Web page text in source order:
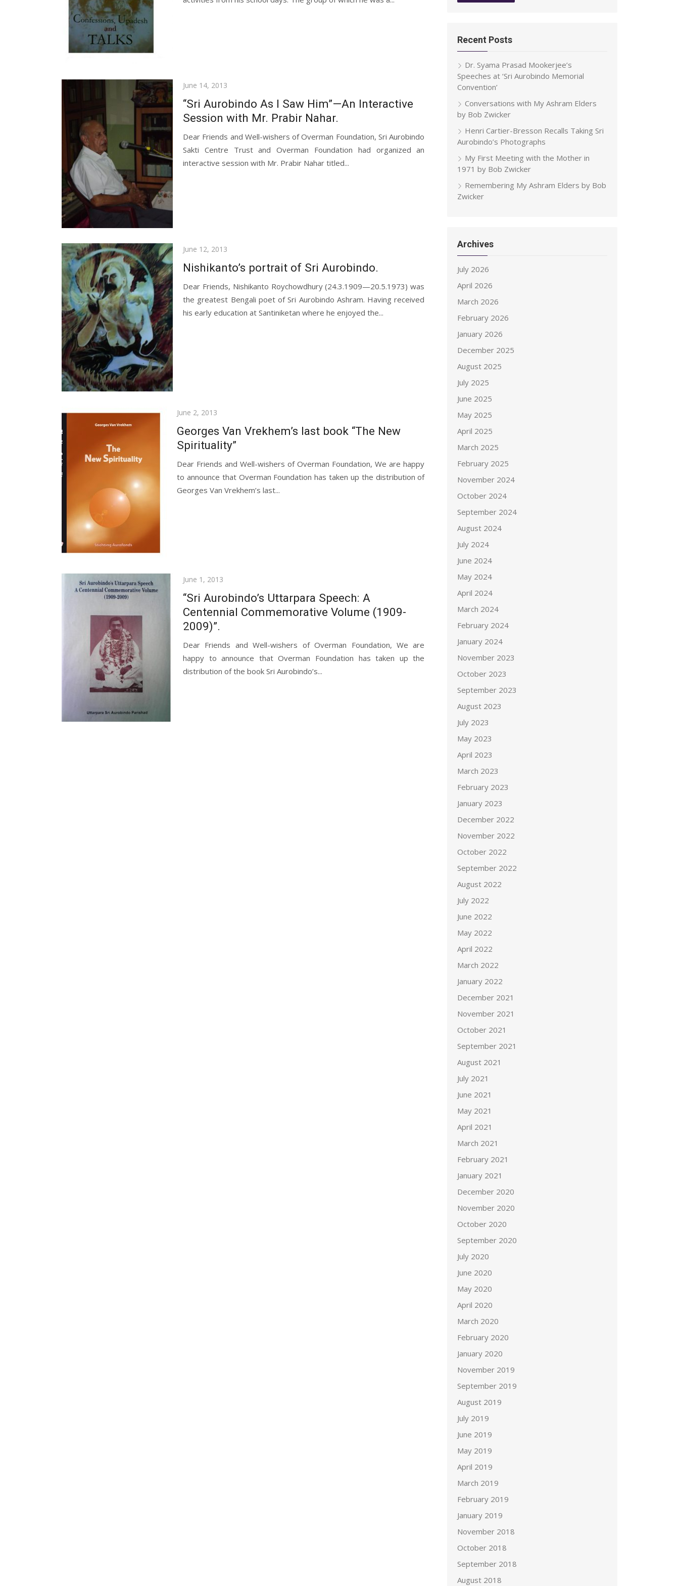
Posted
on
June 14, 2013
“Sri Aurobindo As I Saw Him”—An Interactive
Session with Mr. Prabir Nahar.
Dear Friends and Well-wishers of Overman Foundation, Sri Aurobindo
Sakti Centre Trust and Overman Foundation had organized an
interactive session with Mr. Prabir Nahar titled...
Posted
June 12, 2013
Nishikanto’s portrait of Sri Aurobindo.
Dear Friends, Nishikanto Roychowdhury (24.3.1909—20.5.1973) was
the greatest Bengali poet of Sri Aurobindo Ashram. Having received
his early education at Santiniketan where he enjoyed the...
Posted
June 2, 2013
Georges Van Vrekhem’s last book “The New
Spirituality”
Dear Friends and Well-wishers of Overman Foundation, We are happy
to announce that Overman Foundation has taken up the distribution of
Georges Van Vrekhem’s last...
Posted
on
June 1, 2013
“Sri Aurobindo’s Uttarpara Speech: A
Centennial Commemorative Volume (1909-
2009)”.
Dear Friends and Well-wishers of Overman Foundation, We are
happy to announce that Overman Foundation has taken up the
distribution of the book Sri Aurobindo’s...
Recent Posts
Dr. Syama Prasad Mookerjee’s
Speeches at ‘Sri Aurobindo Memorial
Convention’
Conversations with My Ashram Elders
by Bob Zwicker
Henri Cartier-Bresson Recalls Taking Sri
Aurobindo’s Photographs
My First Meeting with the Mother in
1971 by Bob Zwicker
Remembering My Ashram Elders by Bob
Zwicker
Archives
July 2026
April 2026
March 2026
February 2026
January 2026
December 2025
August 2025
July 2025
June 2025
May 2025
April 2025
March 2025
February 2025
November 2024
October 2024
September 2024
August 2024
July 2024
June 2024
May 2024
April 2024
March 2024
February 2024
January 2024
November 2023
October 2023
September 2023
August 2023
July 2023
May 2023
April 2023
March 2023
February 2023
January 2023
December 2022
November 2022
October 2022
September 2022
August 2022
July 2022
June 2022
May 2022
April 2022
March 2022
January 2022
December 2021
November 2021
October 2021
September 2021
August 2021
July 2021
June 2021
May 2021
April 2021
March 2021
February 2021
January 2021
December 2020
November 2020
October 2020
September 2020
July 2020
June 2020
May 2020
April 2020
March 2020
February 2020
January 2020
November 2019
September 2019
August 2019
July 2019
June 2019
May 2019
April 2019
March 2019
February 2019
January 2019
November 2018
October 2018
September 2018
August 2018